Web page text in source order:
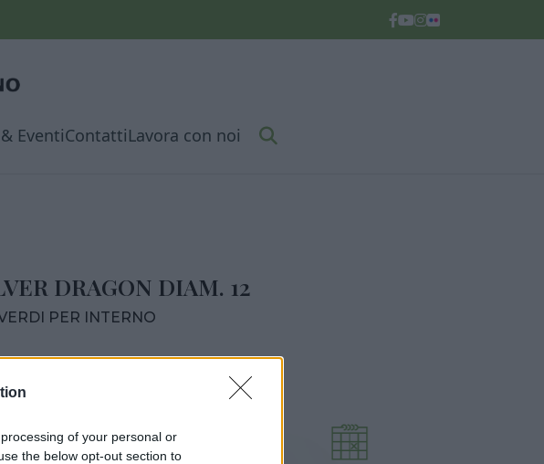
of your personal or
the below opt-out section to
EventiContattiLavora con noi
DRAGON DIAM. 12
PER INTERNO